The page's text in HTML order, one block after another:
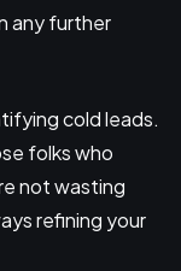
any further
cold leads.
folks who
not wasting
refining your